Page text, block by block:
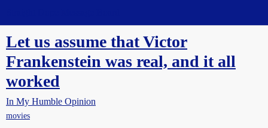
Let us assume that Victor
Frankenstein was real, and it all
worked
In My Humble Opinion
movies